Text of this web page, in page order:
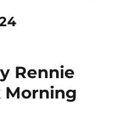
Rennie
Morning